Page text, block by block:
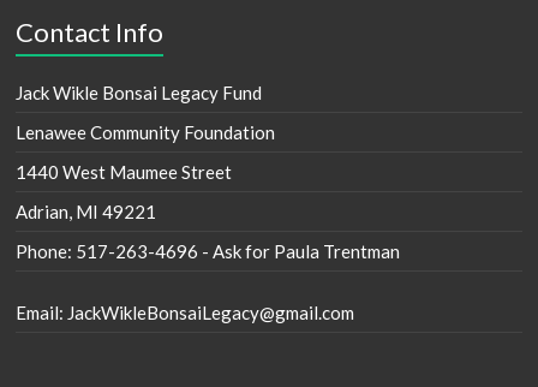
Contact Info
Jack Wikle Bonsai Legacy Fund
Lenawee Community Foundation
1440 West Maumee Street
Adrian, MI 49221
Phone: 517-263-4696 - Ask for Paula Trentman
Email: JackWikleBonsaiLegacy@gmail.com